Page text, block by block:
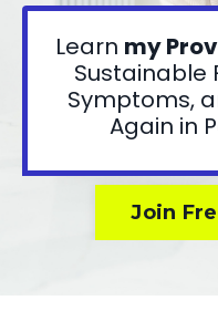
Learn my
Sustainable
Symptoms,
Again in
Join